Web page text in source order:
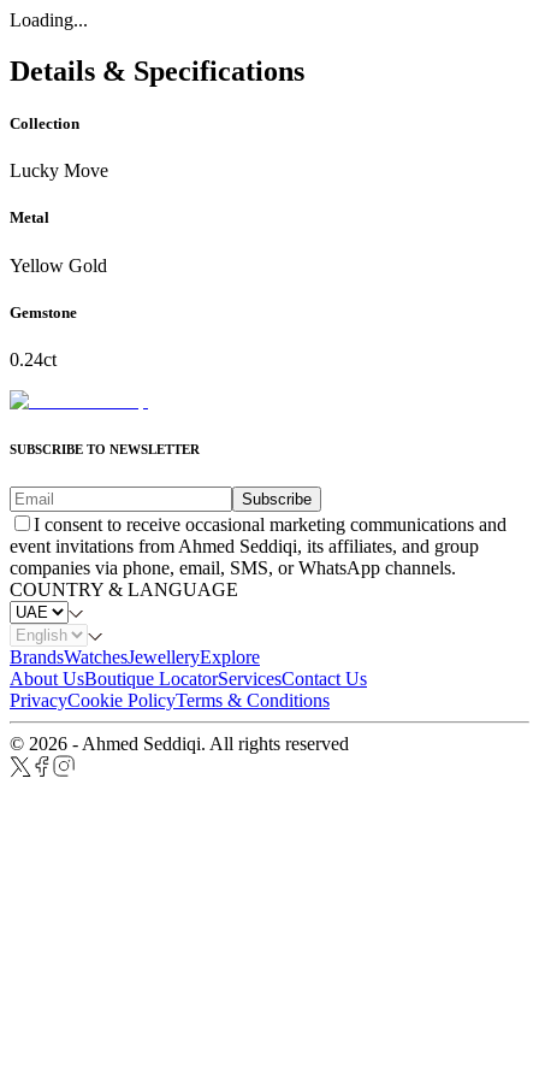
Loading...
Details & Specifications
Collection
Lucky Move
Metal
Yellow Gold
Gemstone
0.24ct
SUBSCRIBE TO NEWSLETTER
Subscribe
I consent to receive occasional marketing communications and
event invitations from Ahmed Seddiqi, its affiliates, and group
companies via phone, email, SMS, or WhatsApp channels.
COUNTRY & LANGUAGE
BrandsWatchesJewelleryExplore
About UsBoutique LocatorServicesContact Us
PrivacyCookie PolicyTerms & Conditions
© 2026 - Ahmed Seddiqi. All rights reserved